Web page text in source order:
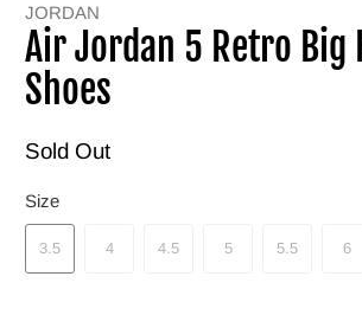
JORDAN
Air Jordan 5 Retro Big
Shoes
Sold Out
Size
3.5 4 4.5 5 5.5 6